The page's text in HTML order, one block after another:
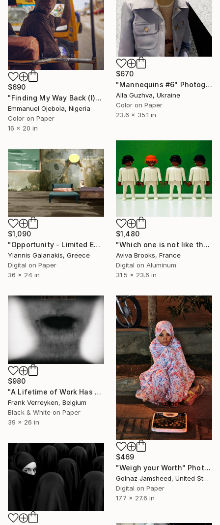
$670
"Mannequins #6" Photograph
Alla Guzhva, Ukraine
Color on Paper
23.6 x 35.1 in
$690
"Finding My Way Back (I)" Photograph
Emmanuel Ojebola, Nigeria
Color on Paper
16 x 20 in
$1,480
"Which one is not like the others" Photograph
Aviva Brooks, France
Digital on Aluminum
31.5 x 23.6 in
$1,090
"Opportunity - Limited Edition of 5" Photograph
Yiannis Galanakis, Greece
Digital on Paper
36 x 24 in
$980
"A Lifetime of Work Has Come to an End" Photograph
Frank Verreyken, Belgium
Black & White on Paper
39 x 26 in
$469
"Weigh your Worth" Photograph
Golnaz Jamsheed, United States
Digital on Paper
17.7 x 27.6 in